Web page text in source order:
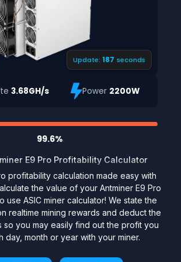
Update: 186 seconds
3.68GH/s Power 2200W
99.6%
E9 Pro Profitability Calculator
profitability calculation made easy with
the value of your Antminer E9 Pro
use ASIC miner calculator! We state the
realtime mining rewards and deduct the
so you may easily find out the profit you
day, month or year with your miner.